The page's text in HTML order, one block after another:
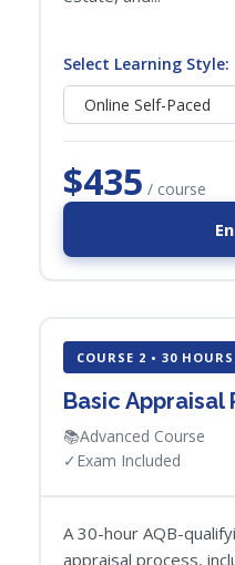
Select Learning Style:
$435 / course
COURSE 2 • 30 HOURS
Basic Appraisal
📚Advanced Course
✓ Exam Included
A 30-hour AQB-
appraisal process,